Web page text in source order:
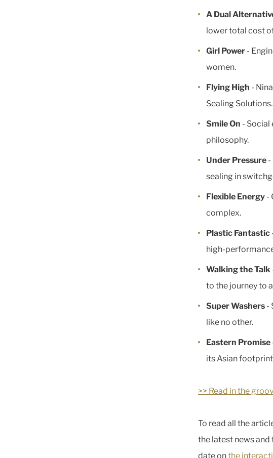
A Dual
lower total cost
Girl Power -
women.
Flying High -
Sealing Solutions.
Smile On - Social
philosophy.
Under Pressure -
sealing in
Flexible Energy -
complex.
Plastic Fantastic
high-
Walking the Talk
to the journey to
Super Washers -
like no other.
Eastern Promise
its Asian
>> Read in the
To read all the
the latest news and
date onthe